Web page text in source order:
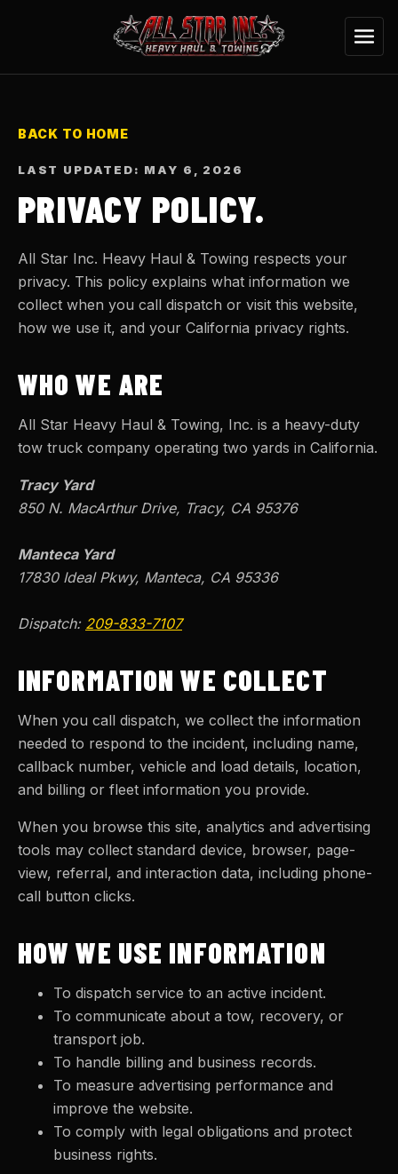
BACK TO HOME
LAST UPDATED: MAY 6, 2026
PRIVACY POLICY.
All Star Inc. Heavy Haul & Towing respects your
privacy. This policy explains what information we
collect when you call dispatch or visit this website,
how we use it, and your California privacy rights.
WHO WE ARE
All Star Heavy Haul & Towing, Inc. is a heavy-duty
tow truck company operating two yards in California.
Tracy Yard
850 N. MacArthur Drive, Tracy, CA 95376
Manteca Yard
17830 Ideal Pkwy, Manteca, CA 95336
Dispatch: 209-833-7107
INFORMATION WE COLLECT
When you call dispatch, we collect the information
needed to respond to the incident, including name,
callback number, vehicle and load details, location,
and billing or fleet information you provide.
When you browse this site, analytics and advertising
tools may collect standard device, browser, page-
view, referral, and interaction data, including phone-
call button clicks.
HOW WE USE INFORMATION
To dispatch service to an active incident.
To communicate about a tow, recovery, or
transport job.
To handle billing and business records.
To measure advertising performance and
improve the website.
To comply with legal obligations and protect
business rights.